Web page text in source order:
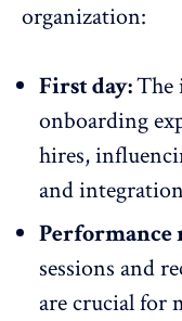
organization:
First day:The
onboarding
hires,
and
Performance
sessions and
are crucial for